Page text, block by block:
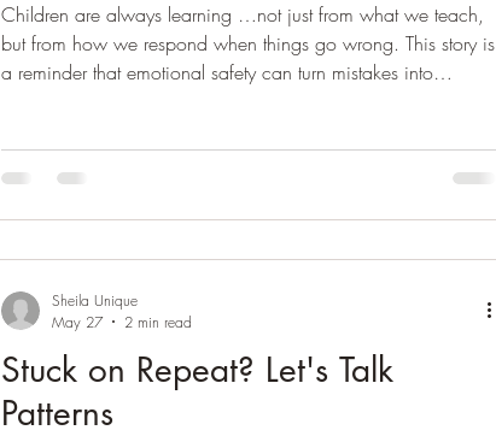
Children are always learning …not just from what we teach,
but from how we respond when things go wrong. This story is
a reminder that emotional safety can turn mistakes into
Stuck on Repeat? Let's Talk
Patterns
Sheila Unique
May 27
2 min read